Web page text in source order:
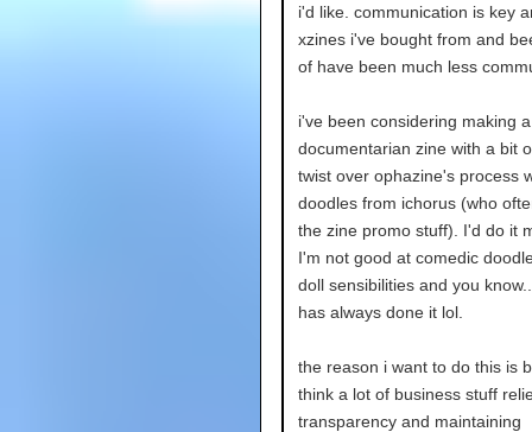
i'd like. communication is key
xzines i've bought from and
of have been much less
i've been considering making
documentarian zine with a bit
twist over ophazine's process
doodles from ichorus (who
the zine promo stuff). I'd do it
I'm not good at comedic
doll sensibilities and you
has always done it lol.
the reason i want to do this is
think a lot of business stuff
transparency and maintaining